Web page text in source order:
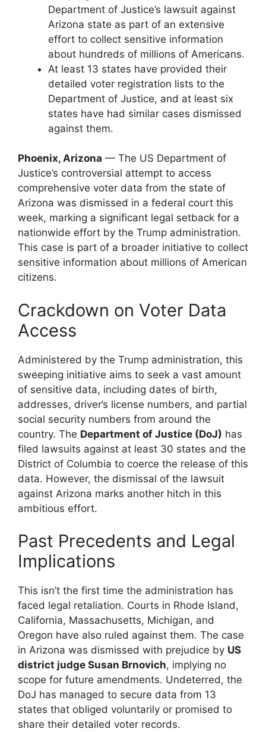
Department of Justice’s lawsuit against
Arizona state as part of an extensive
effort to collect sensitive information
about hundreds of millions of Americans.
At least 13 states have provided their
detailed voter registration lists to the
Department of Justice, and at least six
states have had similar cases dismissed
against them.
Phoenix, Arizona — The US Department of
Justice’s controversial attempt to access
comprehensive voter data from the state of
Arizona was dismissed in a federal court this
week, marking a significant legal setback for a
nationwide effort by the Trump administration.
This case is part of a broader initiative to collect
sensitive information about millions of American
citizens.
Crackdown on Voter Data
Access
Administered by the Trump administration, this
sweeping initiative aims to seek a vast amount
of sensitive data, including dates of birth,
addresses, driver’s license numbers, and partial
social security numbers from around the
country. The Department of Justice (DoJ) has
filed lawsuits against at least 30 states and the
District of Columbia to coerce the release of this
data. However, the dismissal of the lawsuit
against Arizona marks another hitch in this
ambitious effort.
Past Precedents and Legal
Implications
This isn’t the first time the administration has
faced legal retaliation. Courts in Rhode Island,
California, Massachusetts, Michigan, and
Oregon have also ruled against them. The case
in Arizona was dismissed with prejudice by US
district judge Susan Brnovich, implying no
scope for future amendments. Undeterred, the
DoJ has managed to secure data from 13
states that obliged voluntarily or promised to
share their detailed voter records.